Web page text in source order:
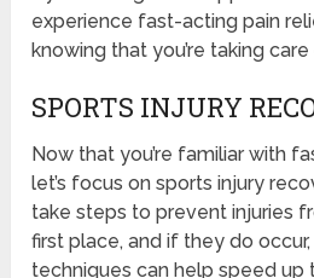
experience fast-acting pain
knowing that you’re taking
SPORTS INJURY
Now that you’re familiar with
let’s focus on sports injury
take steps to prevent injuries
first place, and if they do
techniques can help speed up